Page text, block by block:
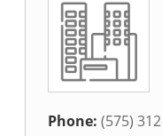
Phone: (575)